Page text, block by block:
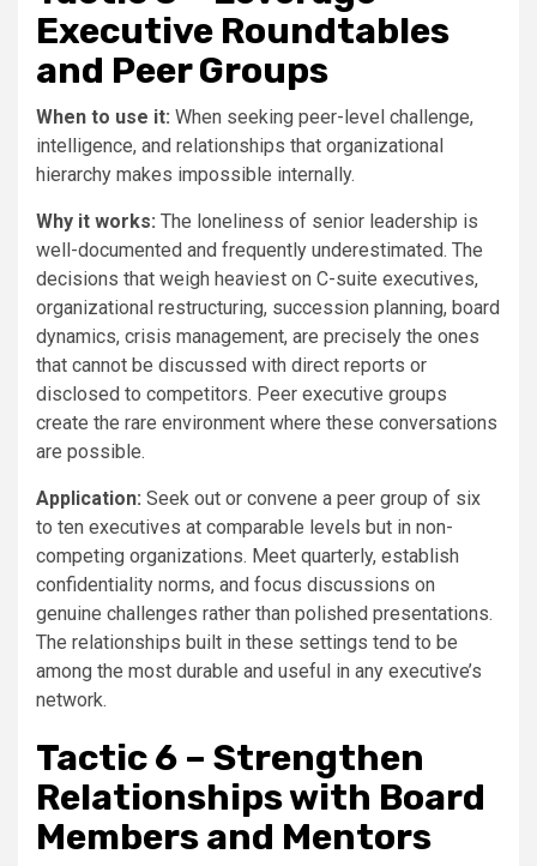
Executive Roundtables
and Peer Groups
When to use it: When seeking peer-level challenge,
intelligence, and relationships that organizational
hierarchy makes impossible internally.
Why it works: The loneliness of senior leadership is
well-documented and frequently underestimated. The
decisions that weigh heaviest on C-suite executives,
organizational restructuring, succession planning, board
dynamics, crisis management, are precisely the ones
that cannot be discussed with direct reports or
disclosed to competitors. Peer executive groups
create the rare environment where these conversations
are possible.
Application: Seek out or convene a peer group of six
to ten executives at comparable levels but in non-
competing organizations. Meet quarterly, establish
confidentiality norms, and focus discussions on
genuine challenges rather than polished presentations.
The relationships built in these settings tend to be
among the most durable and useful in any executive’s
network.
Tactic 6 – Strengthen
Relationships with Board
Members and Mentors